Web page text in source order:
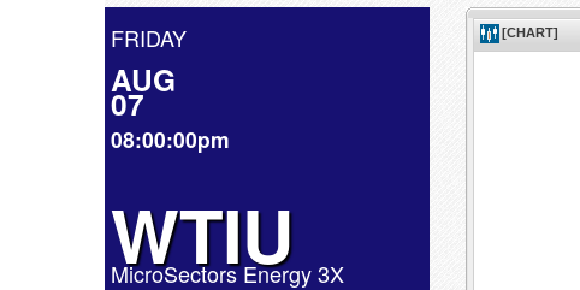
FRIDAY
AUG
07
08:00:00pm
WTIU
MicroSectors Energy 3X